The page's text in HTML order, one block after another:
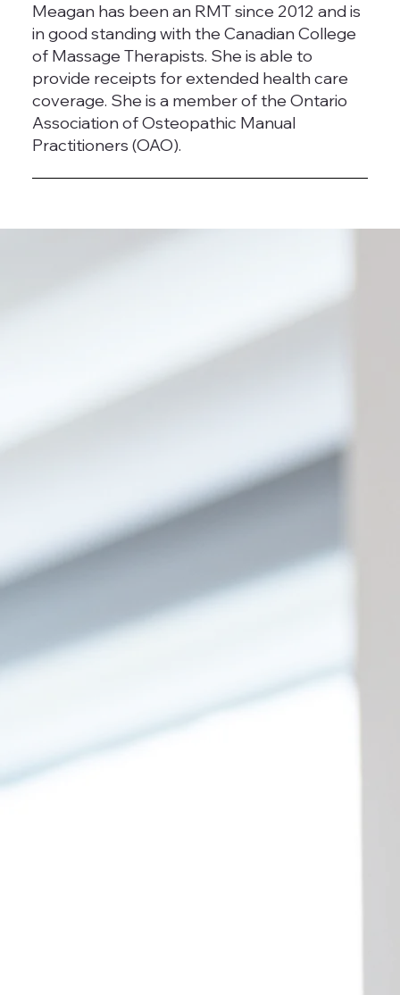
Meagan has been an RMT since 2012 and is
in good standing with the Canadian College
of Massage Therapists. She is able to
provide receipts for extended health care
coverage. She is a member of the Ontario
Association of Osteopathic Manual
Practitioners (OAO).